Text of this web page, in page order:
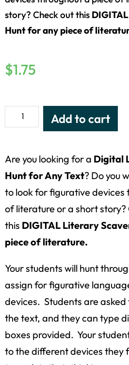
story? Check out this
Hunt for any piece of
$1.75
Add to cart
Are you looking for a Digital
Hunt for Any Text? Do you
to look for figurative devices
of literature or a short story?
this DIGITAL Literary
piece of literature.
Your students will hunt
assign for figurative
devices. Students are
the text, and they can type
boxes provided. Your
to the different devices they